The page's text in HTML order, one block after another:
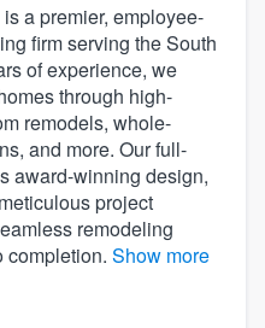
a premier, employee-
firm serving the South
of experience, we
through high-
remodels, whole-
and more. Our full-
award-winning design,
project
remodeling
completion. Show more